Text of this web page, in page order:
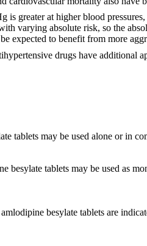
greater at higher blood
varying absolute risk, so the
expected to benefit from more
drugs have additional
tablets may be used alone or in
besylate tablets may be used as
besylate tablets are